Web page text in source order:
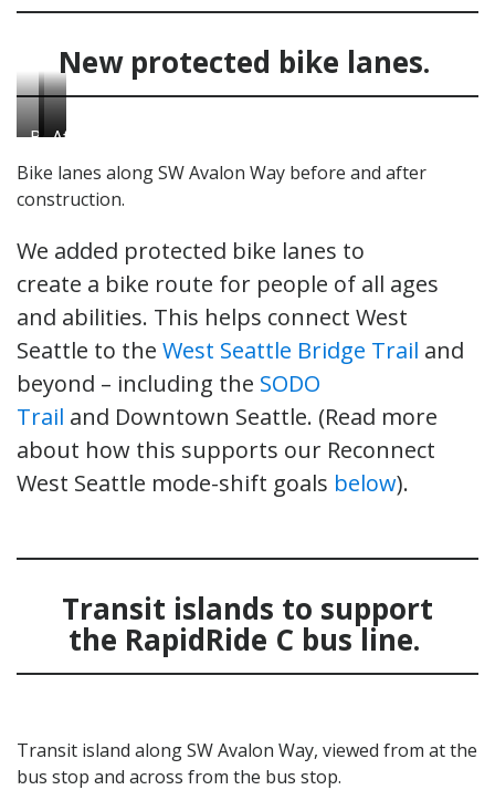
New protected bike lanes.
Before
the
project.
After
the
project
complete.
After
the
project
complete.
Bike lanes along SW Avalon Way before and after
construction.
We added protected bike lanes to
create a bike route for people of all ages
and abilities. This helps connect West
Seattle to the West Seattle Bridge Trail and
beyond – including the SODO
Trail and Downtown Seattle. (Read more
about how this supports our Reconnect
West Seattle mode-shift goals below).
Transit islands to support
the RapidRide C bus line.
Transit island along SW Avalon Way, viewed from at the
bus stop and across from the bus stop.